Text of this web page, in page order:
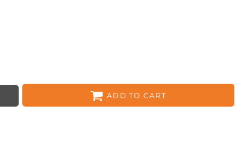
ADD TO CARTHEADWEAR